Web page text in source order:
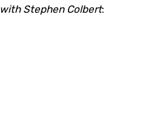
Stephen Colbert: